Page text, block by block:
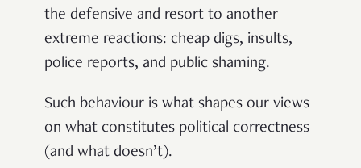
the defensive and resort to another
extreme reactions: cheap digs, insults,
police reports, and public shaming.
Such behaviour is what shapes our views
on what constitutes political correctness
(and what doesn’t).